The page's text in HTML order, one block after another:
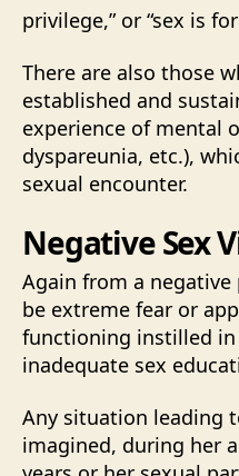
privilege,” or “sex is
There are also those
established and
experience of mental
dyspareunia, etc.),
sexual encounter.
Negative Sex
Again from a
be extreme fear or
functioning instilled in
inadequate sex
Any situation leading
imagined, during her